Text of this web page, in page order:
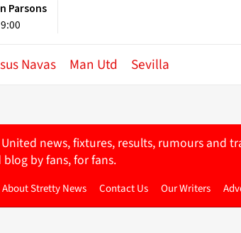
Parsons
Navas Man Utd Sevilla
news, fixtures, results, rumours and
by fans, for fans.
About Stretty News Contact Us Our Writers